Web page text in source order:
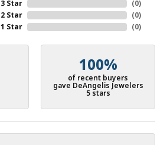
3 Star
2 Star
1 Star
(0)
(0)
(0)
100%
of recent buyers
gave DeAngelis Jewelers
5 stars